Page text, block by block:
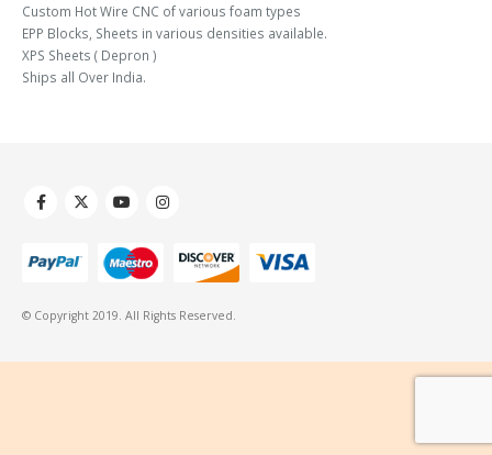
Custom Hot Wire CNC of various foam types
EPP Blocks, Sheets in various densities available.
XPS Sheets ( Depron )
Ships all Over India.
© Copyright 2019. All Rights Reserved.